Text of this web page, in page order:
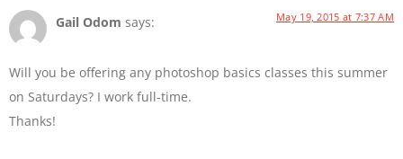
Gail Odom says: May 19, 2015 at 7:37 AM
Will you be offering any photoshop basics classes this summer
on Saturdays? I work full-time.
Thanks!